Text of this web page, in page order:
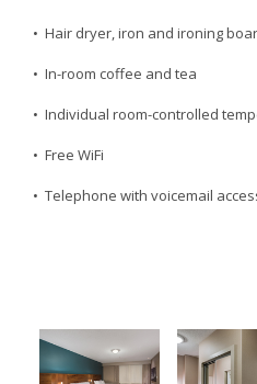
• Hair dryer, iron and ironing
• In-room coffee and tea
• Individual room-controlled
• Free WiFi
• Telephone with voicemail